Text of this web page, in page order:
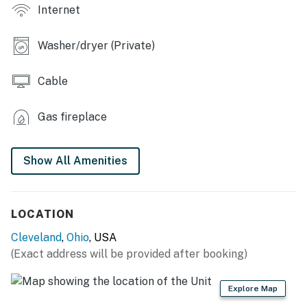
OUTDOOR LIVING
- Smart TVs, tri-level home
- Fireplace, dining table, wet bar
- Hardwood floors
- Towels, linens
- Central air conditioning/heat
Internet
Washer/dryer (Private)
Cable
Gas fireplace
Show All Amenities
LOCATION
Cleveland, Ohio, USA
(Exact address will be provided after booking)
Explore Map